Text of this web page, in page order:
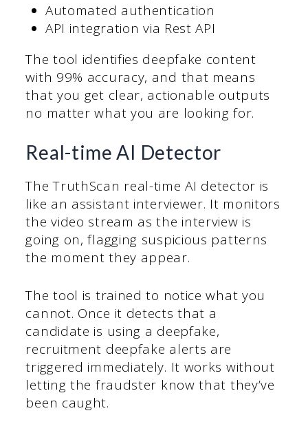
Automated authentication
API integration via Rest API
The tool identifies deepfake content
with 99% accuracy, and that means
that you get clear, actionable outputs
no matter what you are looking for.
Real-time AI Detector
The TruthScan real-time AI detector is
like an assistant interviewer. It monitors
the video stream as the interview is
going on, flagging suspicious patterns
the moment they appear.
The tool is trained to notice what you
cannot. Once it detects that a
candidate is using a deepfake,
recruitment deepfake alerts are
triggered immediately. It works without
letting the fraudster know that they’ve
been caught.